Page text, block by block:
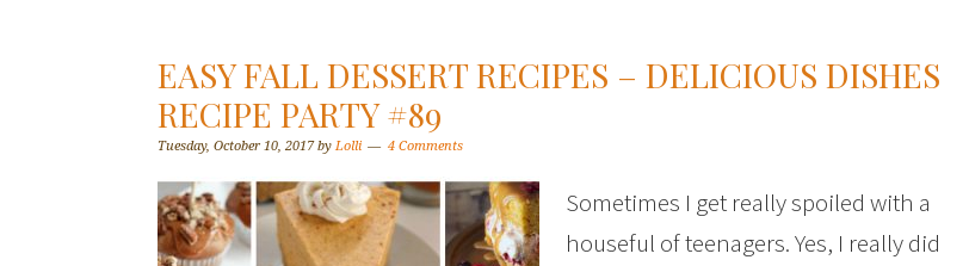
EASY FALL DESSERT RECIPES – DELICIOUS DISHES
RECIPE PARTY #89
Tuesday, October 10, 2017by Lolli 4 Comments
Sometimes I get really spoiled with a
houseful of teenagers. Yes, I really did